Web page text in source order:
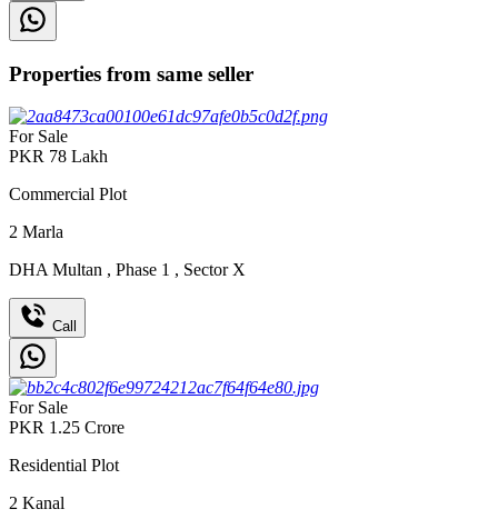
Properties from same seller
For Sale
PKR 78 Lakh
Commercial Plot
2 Marla
DHA Multan , Phase 1 , Sector X
Call
For Sale
PKR 1.25 Crore
Residential Plot
2 Kanal